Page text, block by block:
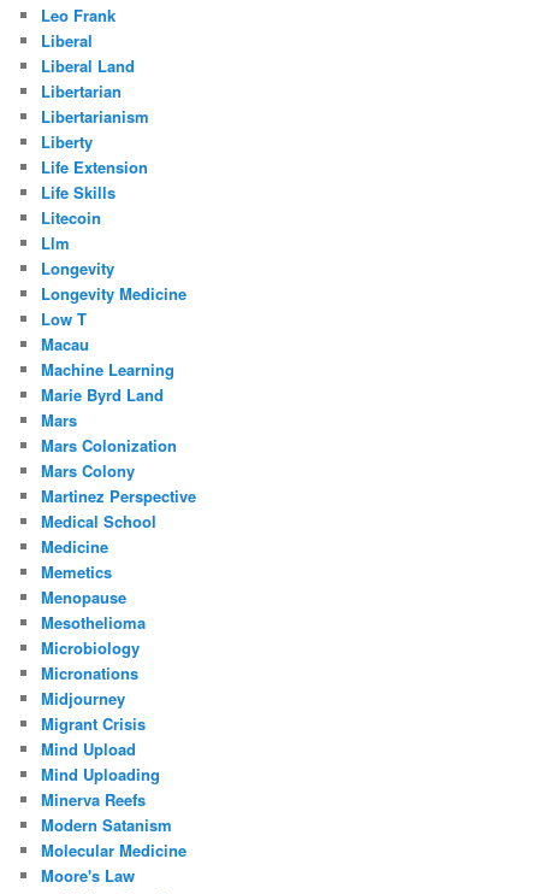
Leo Frank
Liberal
Liberal Land
Libertarian
Libertarianism
Liberty
Life Extension
Life Skills
Litecoin
Llm
Longevity
Longevity Medicine
Low T
Macau
Machine Learning
Marie Byrd Land
Mars
Mars Colonization
Mars Colony
Martinez Perspective
Medical School
Medicine
Memetics
Menopause
Mesothelioma
Microbiology
Micronations
Midjourney
Migrant Crisis
Mind Upload
Mind Uploading
Minerva Reefs
Modern Satanism
Molecular Medicine
Moore's Law